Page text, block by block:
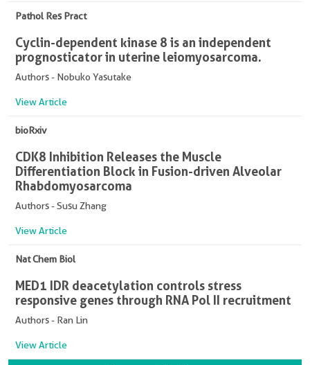
Pathol Res Pract
Cyclin-dependent kinase 8 is an independent
prognosticator in uterine leiomyosarcoma.
Authors - Nobuko Yasutake
View Article
bioRxiv
CDK8 Inhibition Releases the Muscle
Differentiation Block in Fusion-driven Alveolar
Rhabdomyosarcoma
Authors - Susu Zhang
View Article
Nat Chem Biol
MED1 IDR deacetylation controls stress
responsive genes through RNA Pol II recruitment
Authors - Ran Lin
View Article